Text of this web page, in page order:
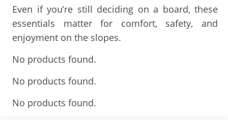
Even if you’re still deciding on a board, these
essentials matter for comfort, safety, and
enjoyment on the slopes.
No products found.
No products found.
No products found.